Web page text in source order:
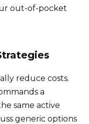
out-of-pocket
reduce costs.
a
same active
generic options